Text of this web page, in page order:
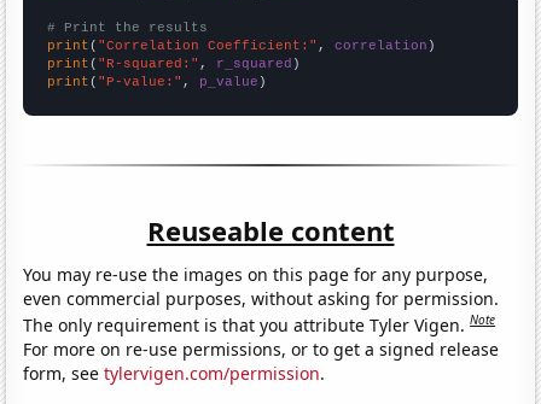
# Print the results
print ( "Correlation Coefficient:" , correlation
print ( "R-squared:" , r_squared
print ( "P-value:" , p_value )
Reuseable content
You may re-use the images on this page for any purpose,
even commercial purposes, without asking for permission.
The only requirement is that you attribute Tyler Vigen.Note
For more on re-use permissions, or to get a signed release
form, seetylervigen.com/permission.